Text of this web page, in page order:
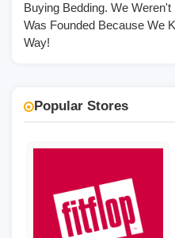
Buying Bedding. We
Was Founded Because We
Way!
Popular Stores